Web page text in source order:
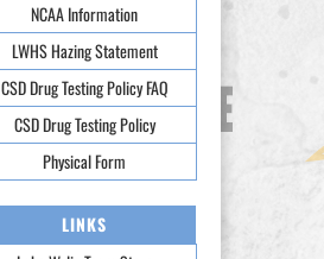
NCAA Information
LWHS Hazing Statement
CSD Drug Testing Policy FAQ
CSD Drug Testing Policy
Physical Form
LINKS